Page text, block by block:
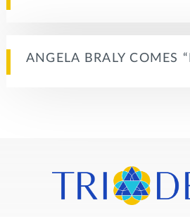
ANGELA BRALY COMES